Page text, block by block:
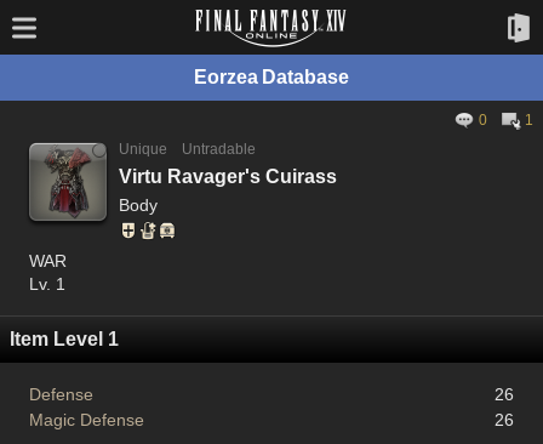
Eorzea Database
0
1
Unique
Untradable
Virtu Ravager's Cuirass
Body
WAR
Lv. 1
Item Level 1
Defense
26
Magic Defense
26